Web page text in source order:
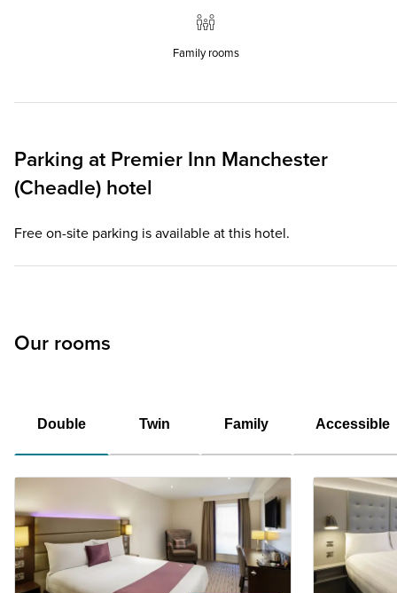
Family rooms
Parking at Premier Inn Manchester
(Cheadle) hotel
Free on-site parking is available at this hotel.
Our rooms
Double Twin Family Accessible